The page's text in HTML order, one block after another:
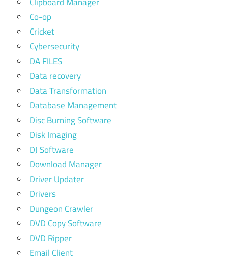
Co-op
Cricket
Cybersecurity
DA FILES
Data recovery
Data Transformation
Database Management
Disc Burning Software
Disk Imaging
DJ Software
Download Manager
Driver Updater
Drivers
Dungeon Crawler
DVD Copy Software
DVD Ripper
Email Client